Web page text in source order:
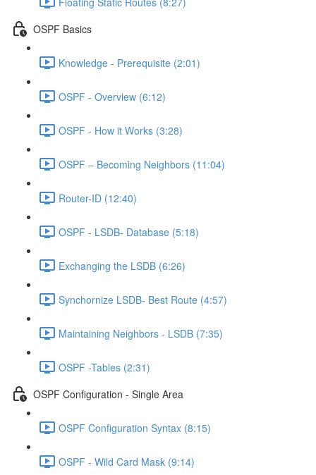
OSPF Basics
Knowledge - Prerequisite (2:01)
OSPF - Overview (6:12)
OSPF - How it Works (3:28)
OSPF – Becoming Neighbors (11:04)
Router-ID (12:40)
OSPF - LSDB- Database (5:18)
Exchanging the LSDB (6:26)
Synchornize LSDB- Best Route (4:57)
Maintaining Neighbors - LSDB (7:35)
OSPF -Tables (2:31)
OSPF Configuration - Single Area
OSPF Configuration Syntax (8:15)
OSPF - Wild Card Mask (9:14)